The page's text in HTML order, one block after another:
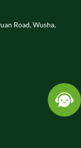
Road, Wusha,